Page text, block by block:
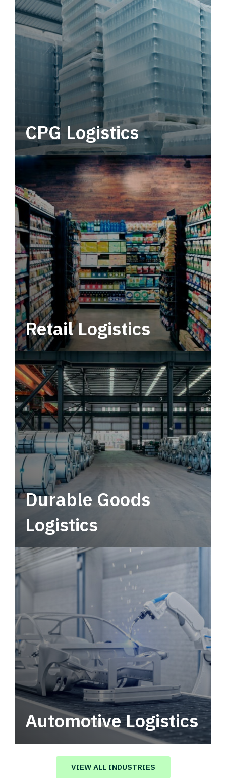
CPG Logistics
Power your supply chain with robust, end-to-
end CPG logistics.
Retail Logistics
Leverage multimodal solutions within a
tactical network for consistent, year-round
service.
Durable Goods
Logistics
Automotive Logistics
Automotive logistics solutions that drive
value in your supply chain.
VIEW ALL INDUSTRIES